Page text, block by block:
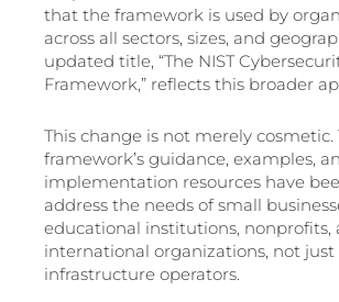
that the framework is used by
across all sectors, sizes, and
updated title, “The NIST
Framework,” reflects this broader
This change is not merely cosmetic.
framework’s guidance, examples,
implementation resources have
address the needs of small
educational institutions, nonprofits,
international organizations, not
infrastructure operators.